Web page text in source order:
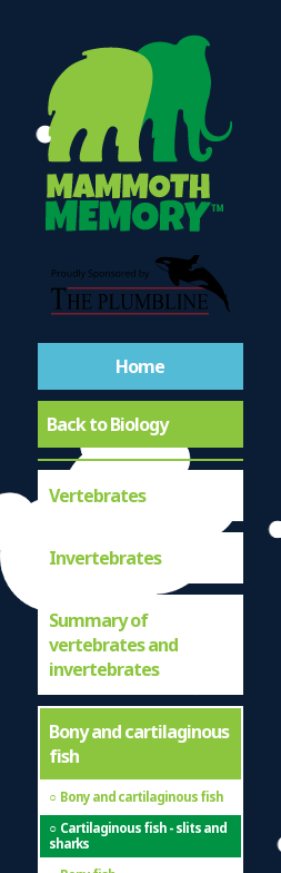
Home
Back to Biology
Vertebrates
Invertebrates
Summary of
vertebrates and
invertebrates
Bony and cartilaginous
fish
Bony and cartilaginous fish
Cartilaginous fish - slits and
sharks